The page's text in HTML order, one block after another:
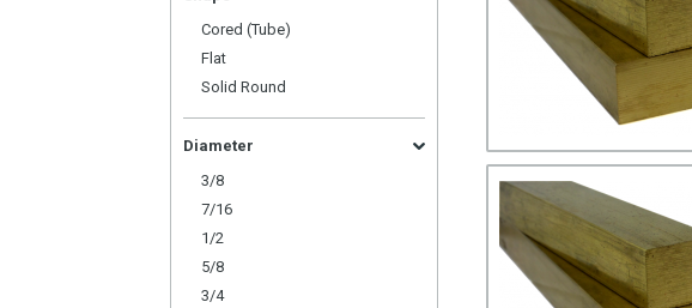
Cored (Tube)
Flat
Solid Round
Diameter
3/8
7/16
1/2
5/8
3/4